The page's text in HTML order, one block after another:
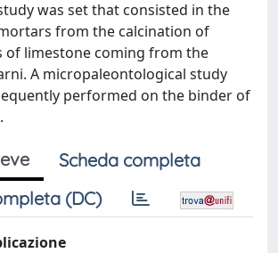
was set that consisted in the
from the calcination of
of limestone coming from the
A micropaleontological study
performed on the binder of
Scheda completa
(DC)